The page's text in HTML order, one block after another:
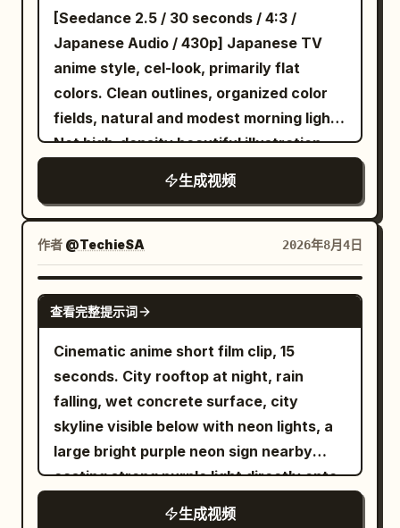
creature opens a burning third eye and
releases a city-destroying beam, but the
swordsman twists through the attack,
slices the beam apart and drives his
blade into the demon’s forehead, high-
end dark fantasy anime aesthetic, ultra-
dynamic sakuga movement, extreme
perspective distortion, aggressive low-
angle tracking, rapid whip pans, impact
frames, speed lines, sharp close-ups of
eyes and blade edges, dramatic cel-
shaded lighting, red moonlight, black
flames, glowing debris and heavy
tension, ending with the demon splitting
vertically in a silent flash before the
entire skyline erupts behind the
swordsman in a continent-sized crimson
explosion.
[Seedance 2.5 / 30 seconds / 4:3 /
Japanese Audio / 430p] Japanese TV
anime style, cel-look, primarily flat
colors. Clean outlines, organized color
fields, natural and modest morning light.
Not high-density beautiful illustration
style or thick painting. A prestigious
master's bedroom in a large Western-
style mansion. Early morning. The room
has a large canopy bed, heavy curtains,
and tall double-hung windows. Only two
characters. Image 1 is a beautiful, cold-
tempered, sharp-tongued maid.
Classical black long maid uniform, white
apron, white maid cap. Good posture,
efficient and elegant movements.
Usually expressionless with little
emotion. Voice is a calm young woman's
voice, polite but cold. Image 2 is the
master just waking up. Image 2 in
pajamas. Vulnerable in bed, slightly
生成视频
作者 @TechieSA 2026年8月4日
SEEDANCE 2.0
查看完整提示词
Cinematic anime short film clip, 15
seconds. City rooftop at night, rain
falling, wet concrete surface, city
skyline visible below with neon lights, a
large bright purple neon sign nearby
casting strong purple light directly onto
him, rain droplets visible
生成视频